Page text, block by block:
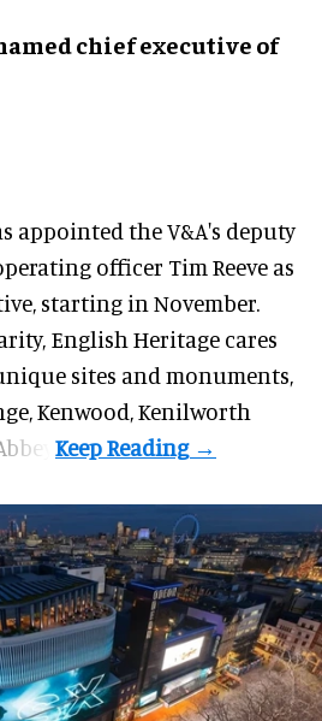
chief executive of
appointed the V&A's deputy
officer Tim Reeve as
starting in November.
English Heritage cares
sites and monuments,
Kenwood, Kenilworth